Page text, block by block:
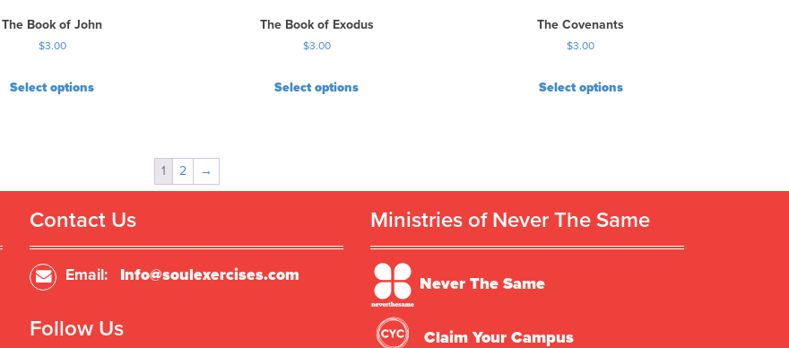
The Book of John
$3.00
Select options
The Book of Exodus
$3.00
Select options
The Covenants
$3.00
Select options
1 2 →
Contact Us
Email: Info@soulexercises.com
Follow Us
Ministries of Never The Same
Never The Same
Claim Your Campus